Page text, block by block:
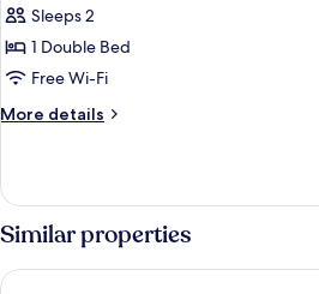
Grand
Deluxe
Double
Sleeps 2
1 Double Bed
Free Wi-Fi
More details
More
Deluxe
Double
Similar properties
GLAD Gangnam COEX Center